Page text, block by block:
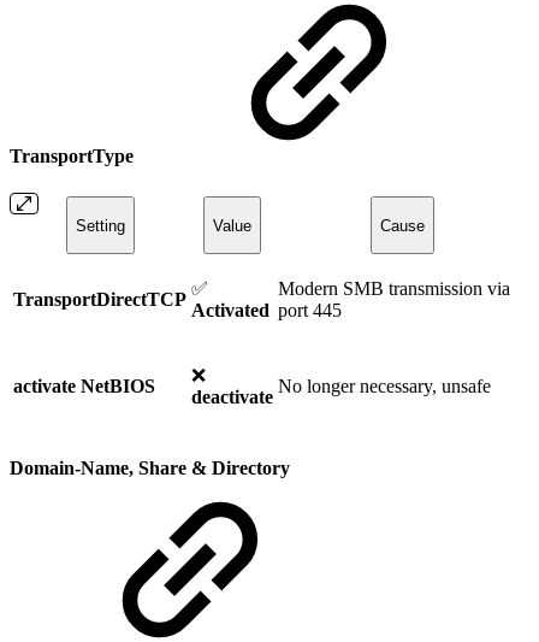
TransportType
Setting Value Cause
TransportDirectTCP
✅
Activated
Modern SMB transmission via
port 445
activate NetBIOS
❌
deactivate
No longer necessary, unsafe
Domain-Name, Share & Directory